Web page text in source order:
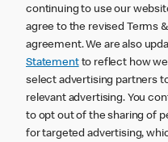
continuing to use our
agree to the revised Terms
agreement. We are also
Statementto reflect how
select advertising partners
relevant advertising. You
to opt out of the sharing of
for targeted advertising,